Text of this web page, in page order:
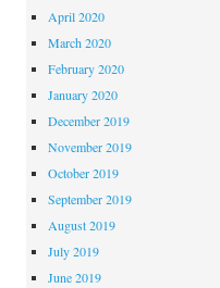
April 2020
March 2020
February 2020
January 2020
December 2019
November 2019
October 2019
September 2019
August 2019
July 2019
June 2019